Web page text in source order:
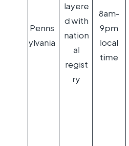
Penns
ylvania
layere
d with
nation
al
regist
ry
8am-
9pm
local
time